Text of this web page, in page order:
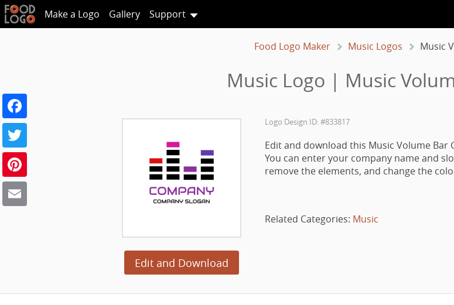
Make a Logo Gallery Support
Food Logo Maker Music Logos Music
Music Logo | Music
Edit and Download
Logo Design ID: #833817
Edit and download this Music Volume Bar
You can enter your company name and
remove the elements, and change the
Related Categories: Music